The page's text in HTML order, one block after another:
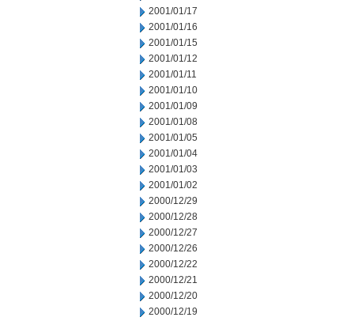
2001/01/17
2001/01/16
2001/01/15
2001/01/12
2001/01/11
2001/01/10
2001/01/09
2001/01/08
2001/01/05
2001/01/04
2001/01/03
2001/01/02
2000/12/29
2000/12/28
2000/12/27
2000/12/26
2000/12/22
2000/12/21
2000/12/20
2000/12/19